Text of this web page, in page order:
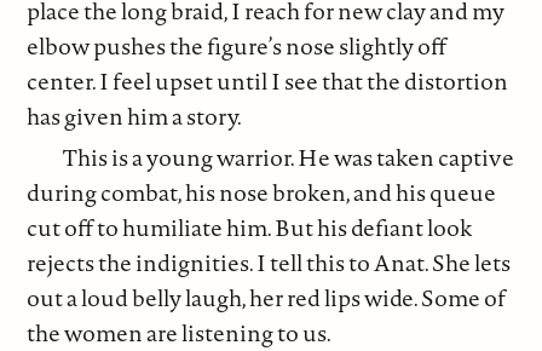
place the long braid, I reach for new clay and my
elbow pushes the figure’s nose slightly off
center. I feel upset until I see that the distortion
has given him a story.
This is a young warrior. He was taken captive
during combat, his nose broken, and his queue
cut off to humiliate him. But his defiant look
rejects the indignities. I tell this to Anat. She lets
out a loud belly laugh, her red lips wide. Some of
the women are listening to us.